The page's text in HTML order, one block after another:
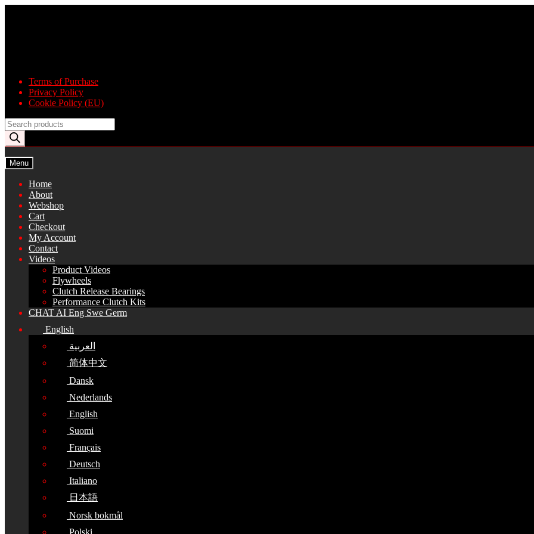
Terms of Purchase
Privacy Policy
Cookie Policy (EU)
Products
search
Menu
Home
About
Webshop
Cart
Checkout
My Account
Contact
Videos
Product Videos
Flywheels
Clutch Release Bearings
Performance Clutch Kits
CHAT AI Eng Swe Germ
English
العربية
简体中文
Dansk
Nederlands
English
Suomi
Français
Deutsch
Italiano
日本語
Norsk bokmål
Polski